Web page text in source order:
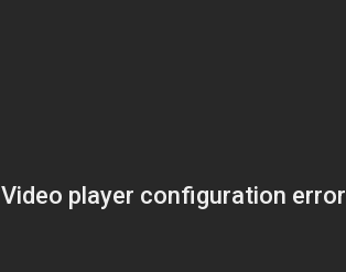
Video player configuration error